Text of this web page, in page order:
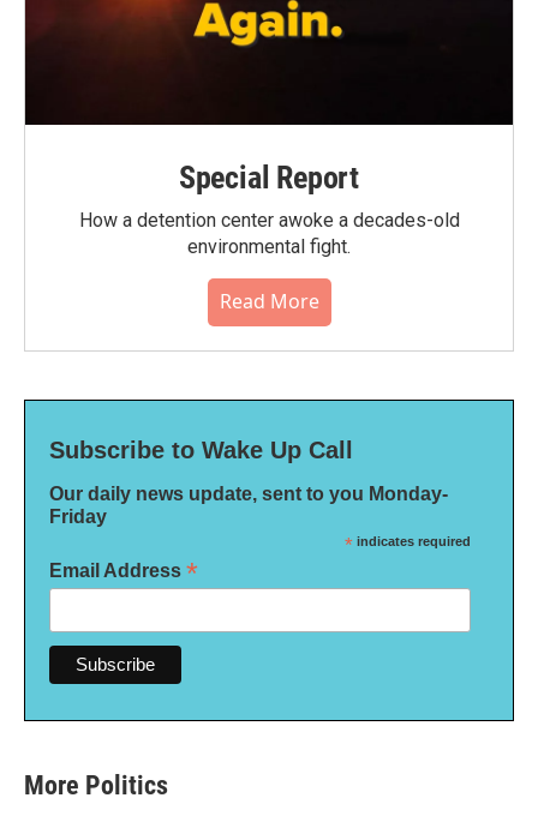
Special Report
How a detention center awoke a decades-old
environmental fight.
Read More
Subscribe to Wake Up Call
Our daily news update, sent to you Monday-
Friday
* indicates required
Email Address *
More Politics